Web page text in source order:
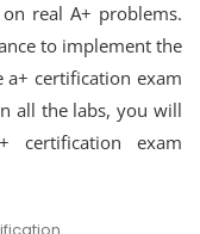
real A+ problems.
to implement the
certification exam
all the labs, you will
exam